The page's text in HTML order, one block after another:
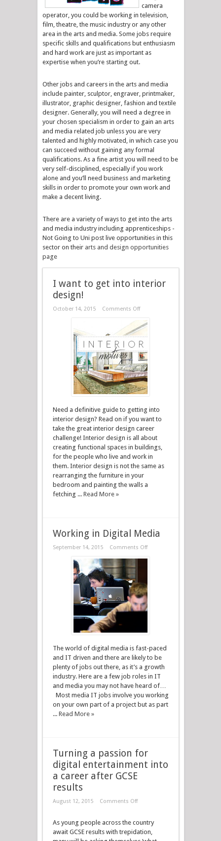
camera
operator, you could be working in television,
film, theatre, the music industry or any other
area in the arts and media. Some jobs require
specific skills and qualifications but enthusiasm
and hard work are just as important as
expertise when you’re starting out.
Other jobs and careers in the arts and media
include painter, sculptor, engraver, printmaker,
illustrator, graphic designer, fashion and textile
designer. Generally, you will need a degree in
your chosen specialism in order to gain an arts
and media related job unless you are very
talented and highly motivated, in which case you
can succeed without gaining any formal
qualifications. As a fine artist you will need to be
very self-disciplined, especially if you work
alone and you’ll need business and marketing
skills in order to promote your own work and
make a decent living.
There are a variety of ways to get into the arts
and media industry including apprenticeships -
Not Going to Uni post live opportunities in this
sector on their arts and design opportunities
page
I want to get into interior
design!
October 14, 2015 Comments Off
Need a definitive guide to getting into
interior design? Read on if you want to
take the great interior design career
challenge! Interior design is all about
creating functional spaces in buildings,
for the people who live and work in
them. Interior design is not the same as
rearranging the furniture in your
bedroom and painting the walls a
fetching ... Read More »
Working in Digital Media
September 14, 2015 Comments Off
The world of digital media is fast-paced
and IT driven and there are likely to be
plenty of jobs out there, as it’s a growth
industry. Here are a few job roles in IT
and media you may not have heard of…
Most media IT jobs involve you working
on your own part of a project but as part
... Read More »
Turning a passion for
digital entertainment into
a career after GCSE
results
August 12, 2015 Comments Off
As young people across the country
await GCSE results with trepidation,